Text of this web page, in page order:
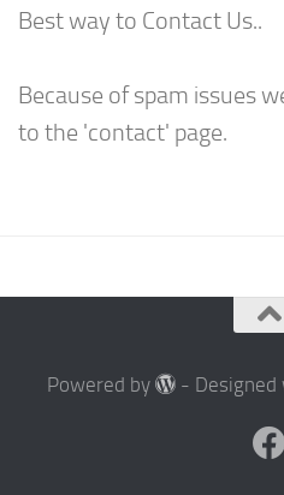
Best way to Contact Us..
Because of spam issues
to the 'contact' page.
Powered by - Designed